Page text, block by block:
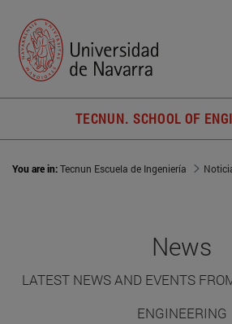
TECNUN. SCHOOL OF
You are in:Tecnun Escuela de Ingeniería
News
LATEST NEWS AND EVENTS
ENGINEERING